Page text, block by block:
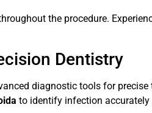
the procedure.
Dentistry
diagnostic tools for
to identify infection